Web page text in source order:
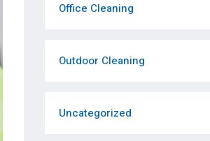
Office Cleaning
Outdoor Cleaning
Uncategorized